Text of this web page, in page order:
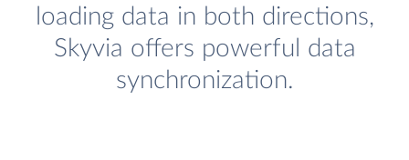
loading data in both directions,
Skyvia offers powerful data
synchronization.